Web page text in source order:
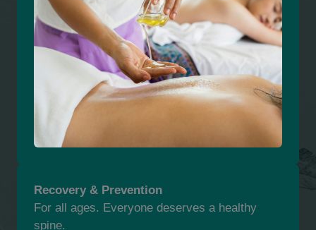
Recovery & Prevention
For all ages. Everyone deserves a healthy
spine.